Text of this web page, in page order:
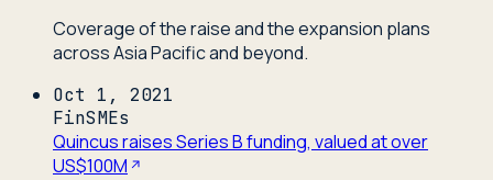
Coverage of the raise and the expansion plans
across Asia Pacific and beyond.
Oct 1, 2021
FinSMEs
Quincus raises Series B funding, valued at over
US$100M